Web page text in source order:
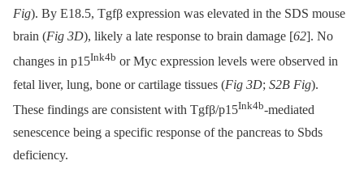
Fig). By E18.5, Tgfβ expression was elevated in the SDS mouse
brain (Fig 3D), likely a late response to brain damage [62]. No
changes in p15Ink4b or Myc expression levels were observed in
fetal liver, lung, bone or cartilage tissues (Fig 3D; S2B Fig).
These findings are consistent with Tgfβ/p15Ink4b-mediated
senescence being a specific response of the pancreas to Sbds
deficiency.